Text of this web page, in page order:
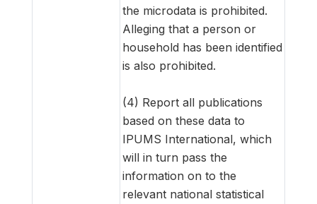
the microdata is prohibited.
Alleging that a person or
household has been identified
is also prohibited.
(4) Report all publications
based on these data to
IPUMS International, which
will in turn pass the
information on to the
relevant national statistical